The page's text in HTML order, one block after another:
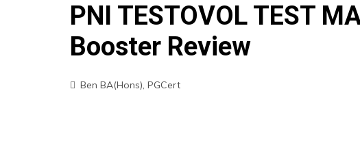
PNI TESTOVOL TEST
Booster Review
Ben BA(Hons), PGCert